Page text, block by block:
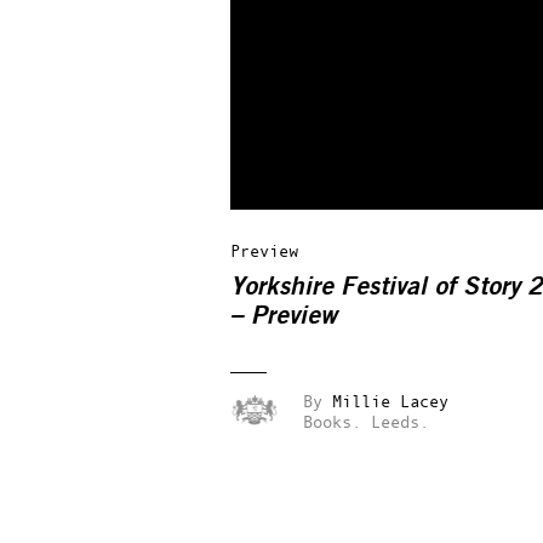
Preview
Yorkshire Festival of Story
– Preview
By Millie Lacey
Books.
Leeds.